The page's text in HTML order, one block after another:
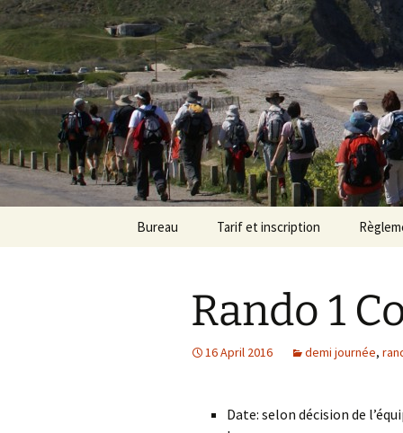
Bureau
Fiches de poste
Tarif et inscription
Adhésion
Rando 1
16 April 2016 demi journée,
Date: selon décision de